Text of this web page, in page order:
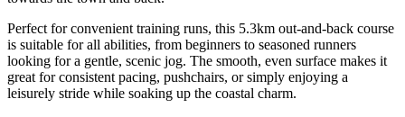
Perfect for convenient training runs, this 5.3km out-and-back course
is suitable for all abilities, from beginners to seasoned runners
looking for a gentle, scenic jog. The smooth, even surface makes it
great for consistent pacing, pushchairs, or simply enjoying a
leisurely stride while soaking up the coastal charm.